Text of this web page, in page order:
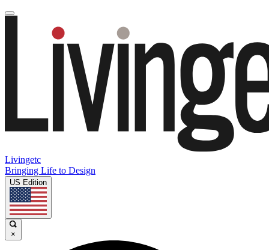
Livingetc
Bringing Life to Design
US Edition
×